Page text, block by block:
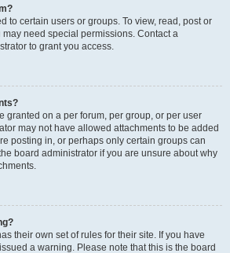
to certain users or groups. To view, read, post or
need special permissions. Contact a
to grant you access.
granted on a per forum, per group, or per user
may not have allowed attachments to be added
posting in, or perhaps only certain groups can
board administrator if you are unsure about why
their own set of rules for their site. If you have
a warning. Please note that this is the board